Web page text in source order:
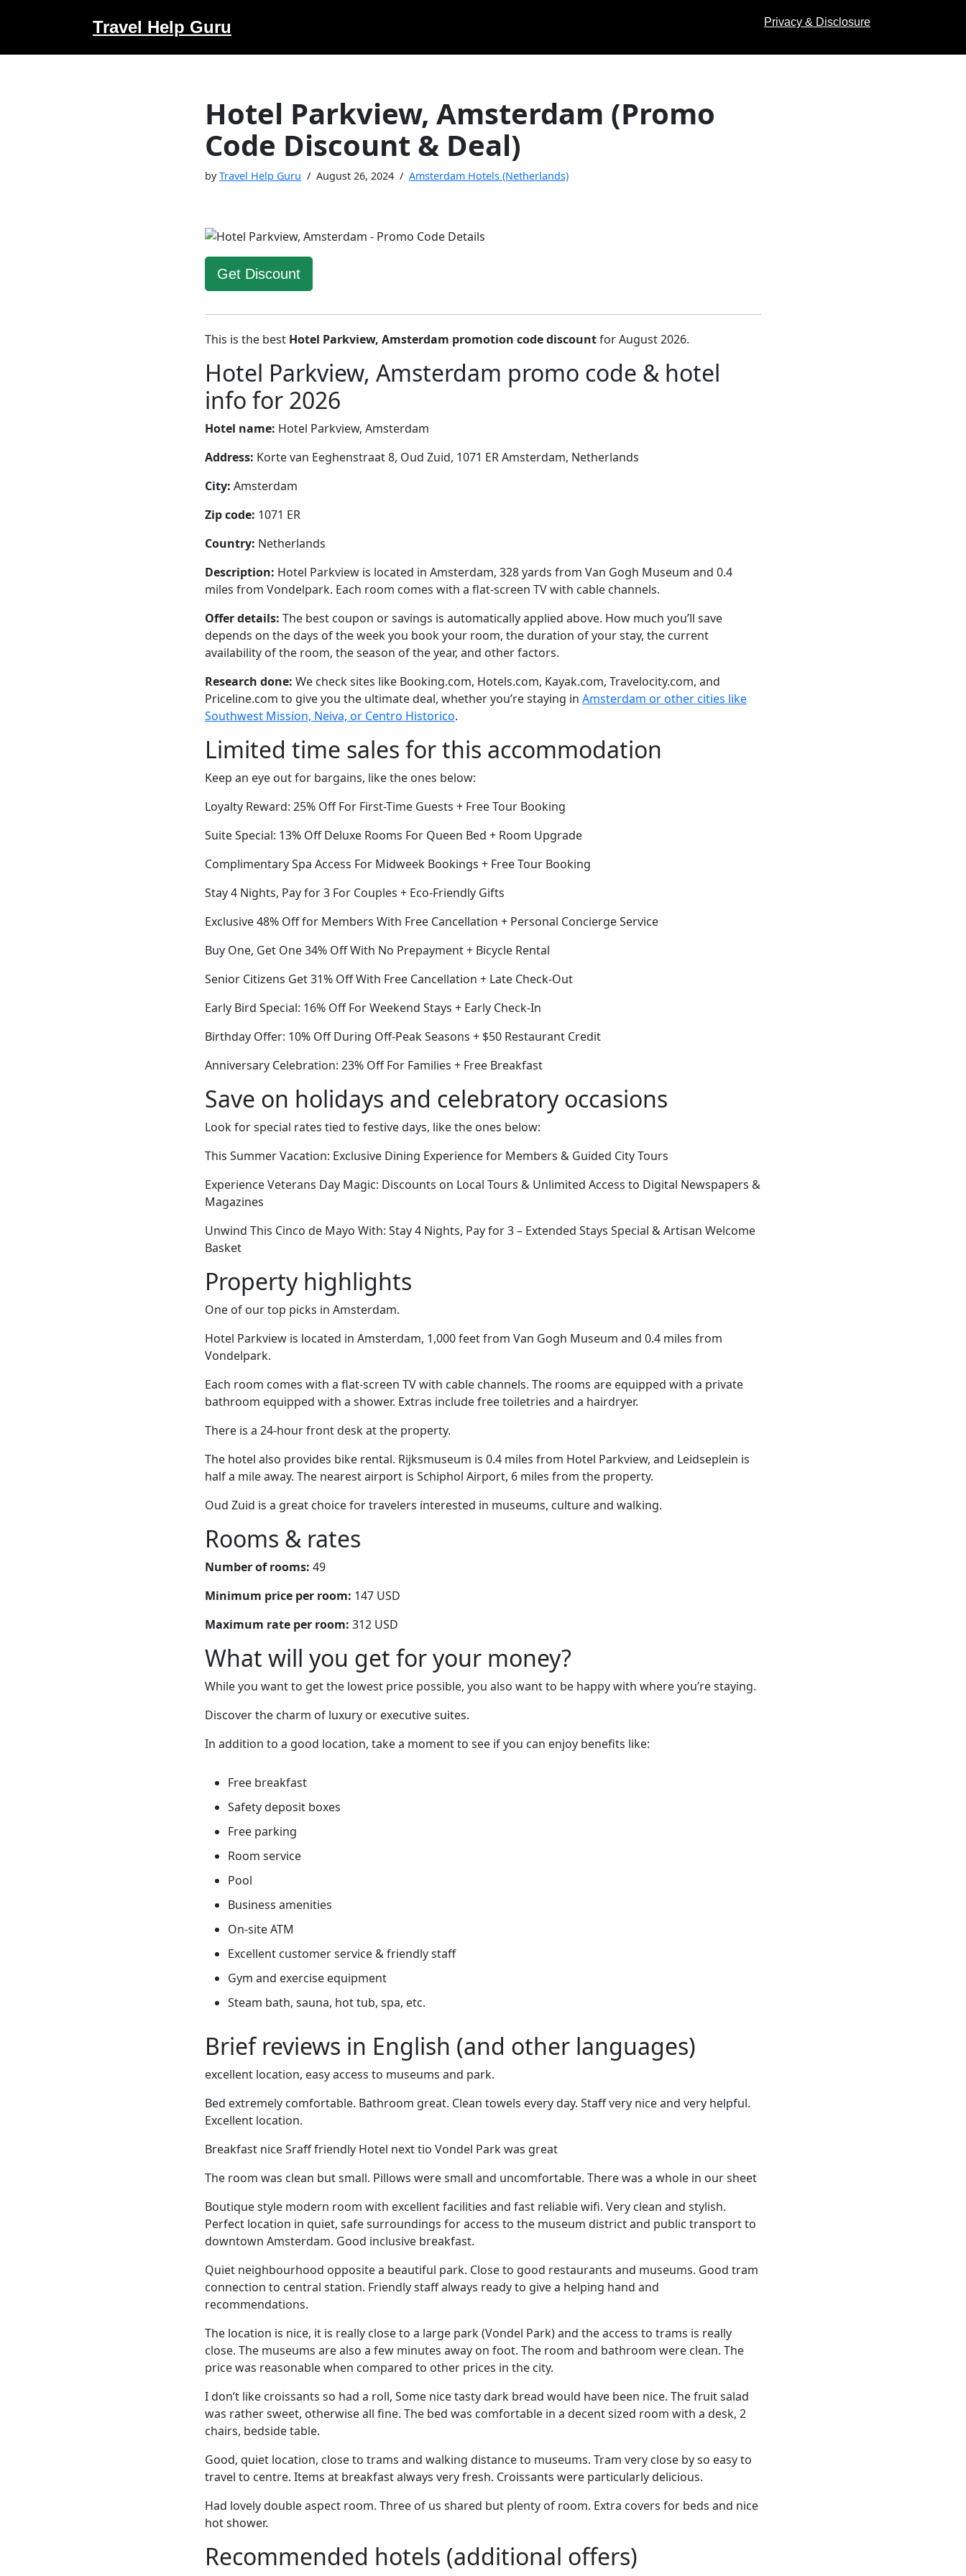
to
Travel Help Guru Privacy & Disclosure
Hotel Parkview, Amsterdam (Promo
Code Discount & Deal)
byTravel Help Guru August 26, 2024 Amsterdam Hotels (Netherlands)
Get Discount
This is the best Hotel Parkview, Amsterdam promotion code discountfor August 2026.
Hotel Parkview, Amsterdam promo code & hotel
info for 2026
Hotel name: Hotel Parkview, Amsterdam
Address: Korte van Eeghenstraat 8, Oud Zuid, 1071 ER Amsterdam, Netherlands
City: Amsterdam
Zip code: 1071 ER
Country: Netherlands
Description: Hotel Parkview is located in Amsterdam, 328 yards from Van Gogh Museum and 0.4
miles from Vondelpark. Each room comes with a flat-screen TV with cable channels.
Offer details: The best coupon or savings is automatically applied above. How much you’ll save
depends on the days of the week you book your room, the duration of your stay, the current
availability of the room, the season of the year, and other factors.
Research done: We check sites like Booking.com, Hotels.com, Kayak.com, Travelocity.com, and
Priceline.com to give you the ultimate deal, whether you’re staying in Amsterdam or other cities like
Southwest Mission, Neiva, or Centro Historico.
Limited time sales for this accommodation
Keep an eye out for bargains, like the ones below:
Loyalty Reward: 25% Off For First-Time Guests + Free Tour Booking
Suite Special: 13% Off Deluxe Rooms For Queen Bed + Room Upgrade
Complimentary Spa Access For Midweek Bookings + Free Tour Booking
Stay 4 Nights, Pay for 3 For Couples + Eco-Friendly Gifts
Exclusive 48% Off for Members With Free Cancellation + Personal Concierge Service
Buy One, Get One 34% Off With No Prepayment + Bicycle Rental
Senior Citizens Get 31% Off With Free Cancellation + Late Check-Out
Early Bird Special: 16% Off For Weekend Stays + Early Check-In
Birthday Offer: 10% Off During Off-Peak Seasons + $50 Restaurant Credit
Anniversary Celebration: 23% Off For Families + Free Breakfast
Save on holidays and celebratory occasions
Look for special rates tied to festive days, like the ones below:
This Summer Vacation: Exclusive Dining Experience for Members & Guided City Tours
Experience Veterans Day Magic: Discounts on Local Tours & Unlimited Access to Digital Newspapers &
Magazines
Unwind This Cinco de Mayo With: Stay 4 Nights, Pay for 3 – Extended Stays Special & Artisan Welcome
Basket
Property highlights
One of our top picks in Amsterdam.
Hotel Parkview is located in Amsterdam, 1,000 feet from Van Gogh Museum and 0.4 miles from
Vondelpark.
Each room comes with a flat-screen TV with cable channels. The rooms are equipped with a private
bathroom equipped with a shower. Extras include free toiletries and a hairdryer.
There is a 24-hour front desk at the property.
The hotel also provides bike rental. Rijksmuseum is 0.4 miles from Hotel Parkview, and Leidseplein is
half a mile away. The nearest airport is Schiphol Airport, 6 miles from the property.
Oud Zuid is a great choice for travelers interested in museums, culture and walking.
Rooms & rates
Number of rooms: 49
Minimum price per room: 147 USD
Maximum rate per room: 312 USD
What will you get for your money?
While you want to get the lowest price possible, you also want to be happy with where you’re staying.
Discover the charm of luxury or executive suites.
In addition to a good location, take a moment to see if you can enjoy benefits like:
Free breakfast
Safety deposit boxes
Free parking
Room service
Pool
Business amenities
On-site ATM
Excellent customer service & friendly staff
Gym and exercise equipment
Steam bath, sauna, hot tub, spa, etc.
Brief reviews in English (and other languages)
excellent location, easy access to museums and park.
Bed extremely comfortable. Bathroom great. Clean towels every day. Staff very nice and very helpful.
Excellent location.
Breakfast nice Sraff friendly Hotel next tio Vondel Park was great
The room was clean but small. Pillows were small and uncomfortable. There was a whole in our sheet
Boutique style modern room with excellent facilities and fast reliable wifi. Very clean and stylish.
Perfect location in quiet, safe surroundings for access to the museum district and public transport to
downtown Amsterdam. Good inclusive breakfast.
Quiet neighbourhood opposite a beautiful park. Close to good restaurants and museums. Good tram
connection to central station. Friendly staff always ready to give a helping hand and
recommendations.
The location is nice, it is really close to a large park (Vondel Park) and the access to trams is really
close. The museums are also a few minutes away on foot. The room and bathroom were clean. The
price was reasonable when compared to other prices in the city.
I don’t like croissants so had a roll, Some nice tasty dark bread would have been nice. The fruit salad
was rather sweet, otherwise all fine. The bed was comfortable in a decent sized room with a desk, 2
chairs, bedside table.
Good, quiet location, close to trams and walking distance to museums. Tram very close by so easy to
travel to centre. Items at breakfast always very fresh. Croissants were particularly delicious.
Had lovely double aspect room. Three of us shared but plenty of room. Extra covers for beds and nice
hot shower.
Recommended hotels (additional offers)